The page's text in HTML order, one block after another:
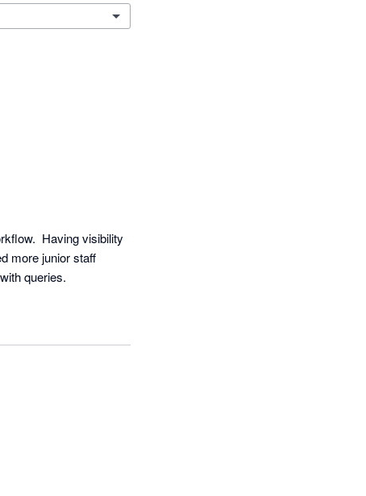
Having visibility
more junior staff
queries.